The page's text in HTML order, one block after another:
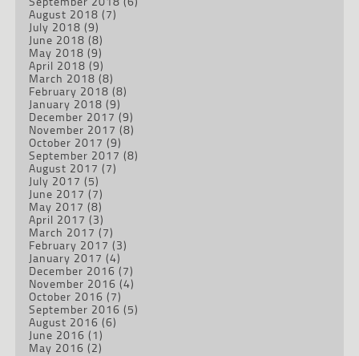
August 2018 (7)
July 2018 (9)
June 2018 (8)
May 2018 (9)
April 2018 (9)
March 2018 (8)
February 2018 (8)
January 2018 (9)
December 2017 (9)
November 2017 (8)
October 2017 (9)
September 2017 (8)
August 2017 (7)
July 2017 (5)
June 2017 (7)
May 2017 (8)
April 2017 (3)
March 2017 (7)
February 2017 (3)
January 2017 (4)
December 2016 (7)
November 2016 (4)
October 2016 (7)
September 2016 (5)
August 2016 (6)
June 2016 (1)
May 2016 (2)